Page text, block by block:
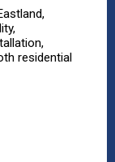
residential